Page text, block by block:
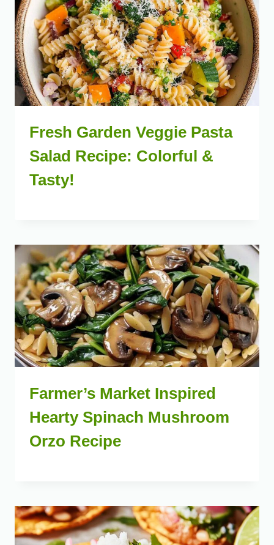
Fresh Garden Veggie Pasta
Salad Recipe: Colorful &
Tasty!
Farmer’s Market Inspired
Hearty Spinach Mushroom
Orzo Recipe